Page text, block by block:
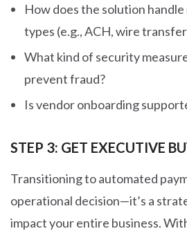
How does the solution
types (e.g., ACH, wire
What kind of security
prevent fraud?
Is vendor onboarding
STEP 3: GET EXECUTIVE
Transitioning to automated
operational decision—it’s a
impact your entire business.